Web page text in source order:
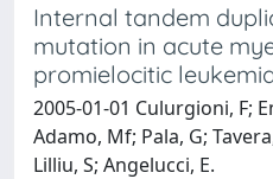
Internal tandem
mutation in acute
promielocitic
2005-01-01 Culurgioni, F;
Adamo, Mf; Pala, G;
Lilliu, S; Angelucci, E.